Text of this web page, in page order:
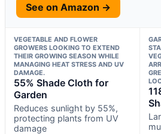
See on Amazon →
VEGETABLE AND FLOWER
GROWERS LOOKING TO EXTEND
THEIR GROWING SEASON WHILE
MANAGING HEAT STRESS AND UV
DAMAGE.
55% Shade Cloth for
Garden
Reduces sunlight by 55%,
protecting plants from UV
damage